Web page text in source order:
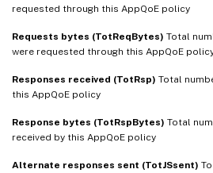
requested through this AppQoE policy
Requests bytes (TotReqBytes) Total
were requested through this AppQoE
Responses received (TotRsp) Total
this AppQoE policy
Response bytes (TotRspBytes) Total
received by this AppQoE policy
Alternate responses sent (TotJSsent)